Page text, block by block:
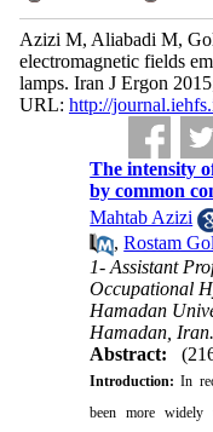
Azizi M, Aliabadi M,
electromagnetic fields
lamps. Iran J Ergon
URL: http://
The intensity
by common
Mahtab Azizi
,Rostam
1- Assistant
Occupational
Hamadan
Hamadan,
Abstract:
Introduction:In
been more widely